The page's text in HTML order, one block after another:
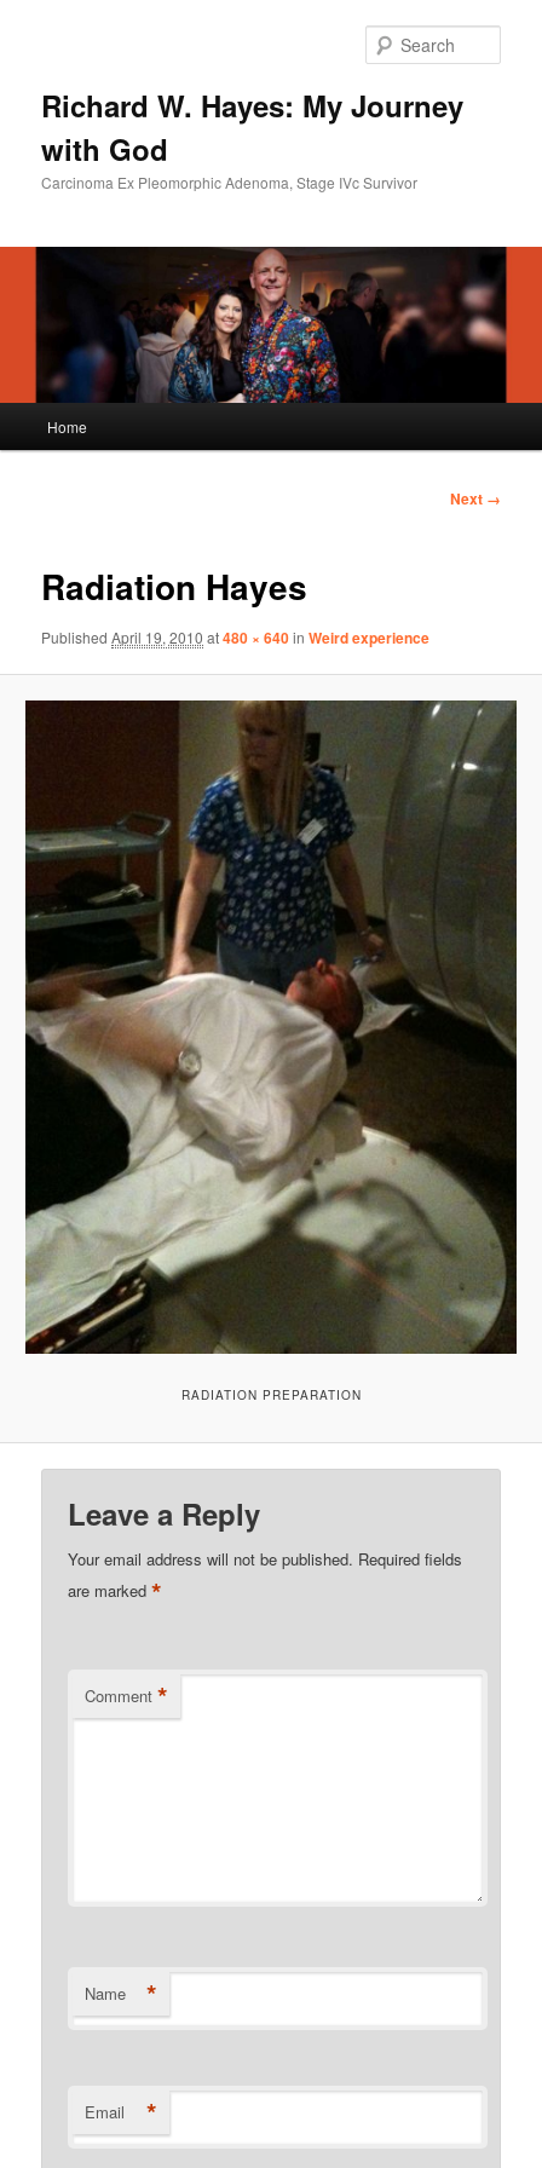
Richard W. Hayes: My Journey
with God
Carcinoma Ex Pleomorphic Adenoma, Stage IVc Survivor
Home
Image
Next →
Radiation Hayes
PublishedApril 19, 2010 at480 × 640inWeird experience
RADIATION PREPARATION
Leave a Reply
Your email address will not be published. Required fields
are marked*
Comment *
Name *
Email *